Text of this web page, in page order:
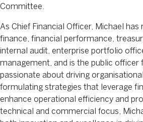
Committee.
As Chief Financial Officer, Michael has
finance, financial performance,
internal audit, enterprise portfolio
management, and is the public officer
passionate about driving
formulating strategies that leverage
enhance operational efficiency and
technical and commercial focus,